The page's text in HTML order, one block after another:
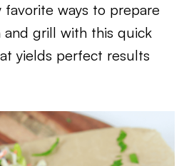
favorite ways to prepare
and grill with this quick
yields perfect results